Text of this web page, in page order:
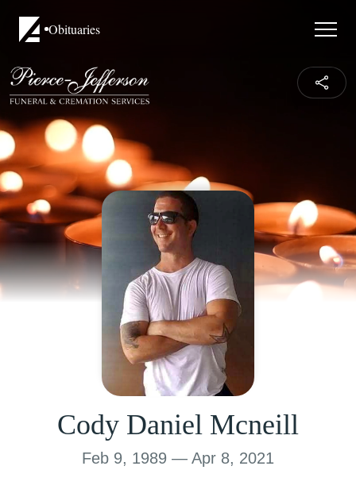
Obituaries
Cody Daniel Mcneill
Feb 9, 1989 — Apr 8, 2021